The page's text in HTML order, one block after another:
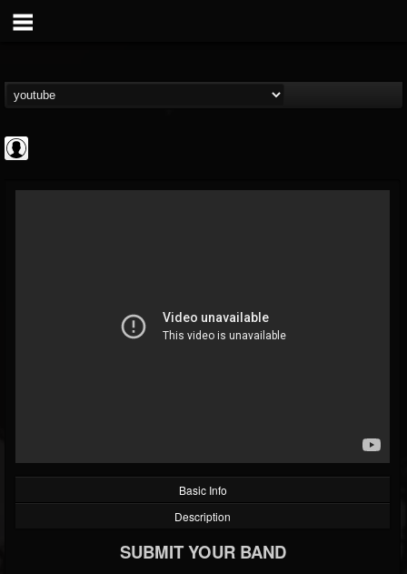
@rock-n-roll-true-...
FOLLOWING UPDATES
Basic Info
Description
SUBMIT YOUR BAND